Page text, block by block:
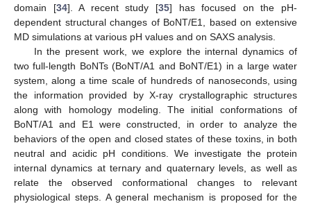
domain [34]. A recent study [35] has focused on the pH-
dependent structural changes of BoNT/E1, based on extensive
MD simulations at various pH values and on SAXS analysis.
In the present work, we explore the internal dynamics of
two full-length BoNTs (BoNT/A1 and BoNT/E1) in a large water
system, along a time scale of hundreds of nanoseconds, using
the information provided by X-ray crystallographic structures
along with homology modeling. The initial conformations of
BoNT/A1 and E1 were constructed, in order to analyze the
behaviors of the open and closed states of these toxins, in both
neutral and acidic pH conditions. We investigate the protein
internal dynamics at ternary and quaternary levels, as well as
relate the observed conformational changes to relevant
physiological steps. A general mechanism is proposed for the